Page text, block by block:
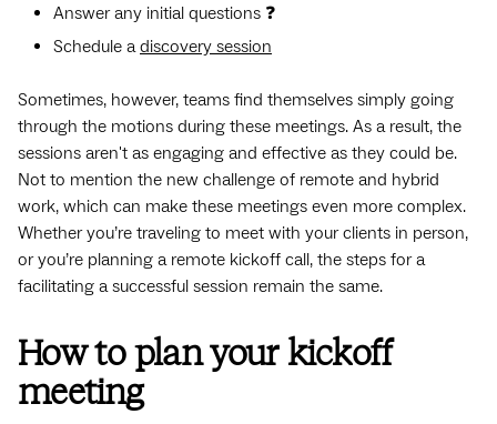
Answer any initial questions ❓
Schedule adiscovery session
Sometimes, however, teams find themselves simply going
through the motions during these meetings. As a result, the
sessions aren't as engaging and effective as they could be.
Not to mention the new challenge of remote and hybrid
work, which can make these meetings even more complex.
Whether you’re traveling to meet with your clients in person,
or you’re planning a remote kickoff call, the steps for a
facilitating a successful session remain the same.
How to plan your kickoff
meeting